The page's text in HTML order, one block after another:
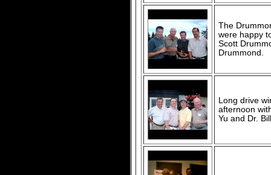
The
were happy
Scott
Drummond.
Long drive
afternoon
Yu and Dr.